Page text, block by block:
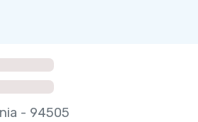
- 94505